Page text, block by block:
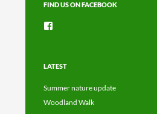
FIND US ON FACEBOOK
Facebook
LATEST
Summer nature update
Woodland Walk